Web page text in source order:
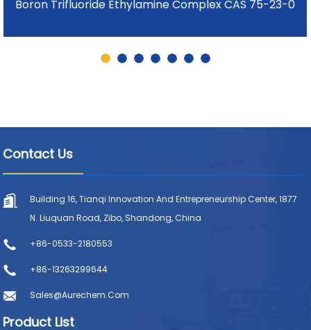
Boron Trifluoride Ethylamine Complex CAS 75-23-0
Contact Us
Building 16, Tianqi Innovation And Entrepreneurship Center, 1877
N. Liuquan Road, Zibo, Shandong, China
+86-0533-2180553
+86-13263299644
Sales@aurechem.com
Product List